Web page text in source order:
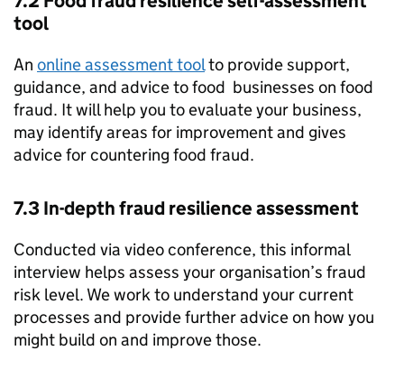
tool
An online assessment toolto provide support,
guidance, and advice to food businesses on food
fraud. It will help you to evaluate your business,
may identify areas for improvement and gives
advice for countering food fraud.
7.3 In-depth fraud resilience assessment
Conducted via video conference, this informal
interview helps assess your organisation’s fraud
risk level. We work to understand your current
processes and provide further advice on how you
might build on and improve those.